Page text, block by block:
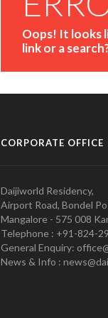
Oops! It looks
link or a
CORPORATE OFFICE
Daijiworld Residency,
Airport Road, Bondel
Mangalore - 575 008
Telephone : +91-824-
General Enquiry:
News & Info :